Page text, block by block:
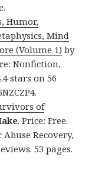
Humor,
Mind
(Volume 1) by
Nonfiction,
stars on 56
of
. Price: Free.
Recovery,
53 pages.